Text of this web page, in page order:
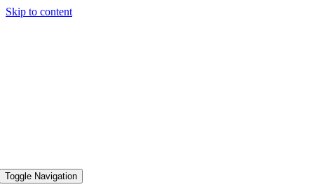
Skip to content
Toggle Navigation